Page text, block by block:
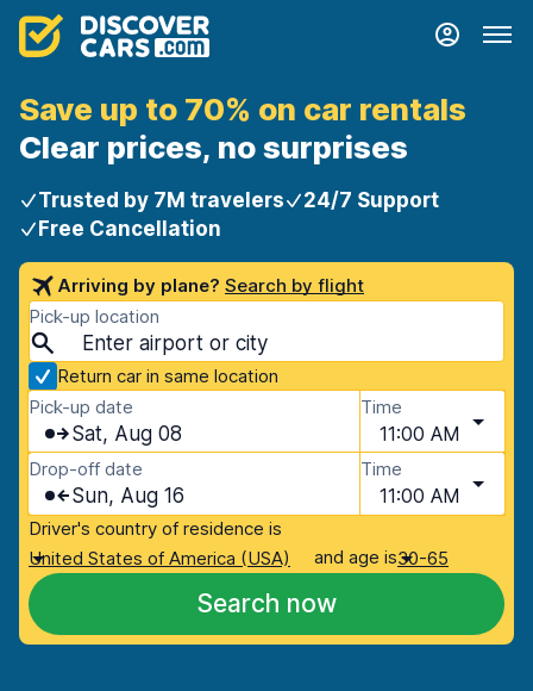
Save up to 70% on car rentals
Clear prices, no surprises
Trusted by 7M travelers
24/7 Support
Free Cancellation
Arriving by plane? Search by flight
Pick-up location
Return car in same location
Pick-up date
Sat, Aug 08
Time
11:00 AM
Drop-off date
Sun, Aug 16
Time
11:00 AM
Driver's country of residence is
United States of America (USA)
and age is30-65
Search now